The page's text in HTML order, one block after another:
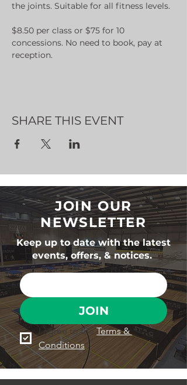
the joints. Suitable for all fitness levels.
$8.50 per class or $75 for 10
concessions. No need to book, pay at
reception.
SHARE THIS EVENT
JOIN OUR
NEWSLETTER
Keep up to date with the latest
events, offers, & notices.
JOIN
I agree to the Terms &
Conditions